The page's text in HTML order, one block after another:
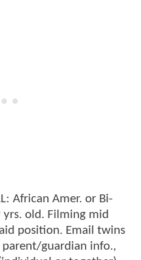
African Amer. or Bi-
old. Filming mid
position. Email twins
parent/guardian info.,